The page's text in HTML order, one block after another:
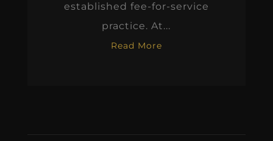
established fee-for-service
practice. At...
Read More